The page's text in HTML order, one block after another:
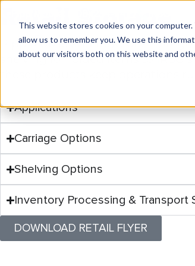
This website stores cookies on your
allow us to remember you. We use this
about our visitors both on this website and
Solutions for
From retail and industrial to
Whether you’re looking for
Retail Storage
Pipp Mobile and IRSG offer
shelving for folded items to
these products keep operations
Applications
Carriage Options
Shelving Options
Inventory Processing & Transport
DOWNLOAD RETAIL FLYER